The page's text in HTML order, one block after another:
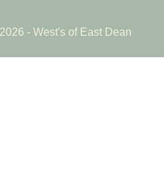
- West's of East Dean